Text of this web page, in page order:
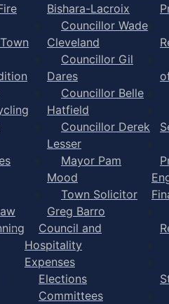
Bishara-Lacroix
Councillor Wade
Cleveland
Councillor Gil
Dares
Councillor Belle
Hatfield
Councillor Derek
Lesser
Mayor Pam
Mood
Town Solicitor
Greg Barro
Council and
Hospitality
Expenses
Elections
Committees